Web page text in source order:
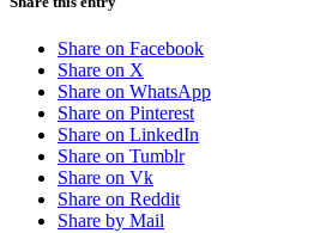
Share on Facebook
Share on X
Share on WhatsApp
Share on Pinterest
Share on LinkedIn
Share on Tumblr
Share on Vk
Share on Reddit
Share by Mail